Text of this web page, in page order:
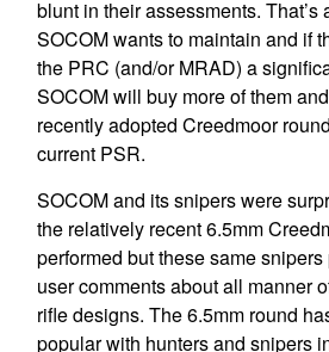
blunt in their assessments. That’s
SOCOM wants to maintain and if
the PRC (and/or MRAD) a
SOCOM will buy more of them
recently adopted Creedmoor
current PSR.
SOCOM and its snipers were
the relatively recent 6.5mm
performed but these same
user comments about all manner
rifle designs. The 6.5mm round
popular with hunters and snipers